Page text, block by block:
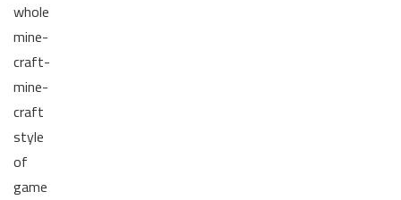
whole
mine-
craft-
mine-
craft
style
of
game